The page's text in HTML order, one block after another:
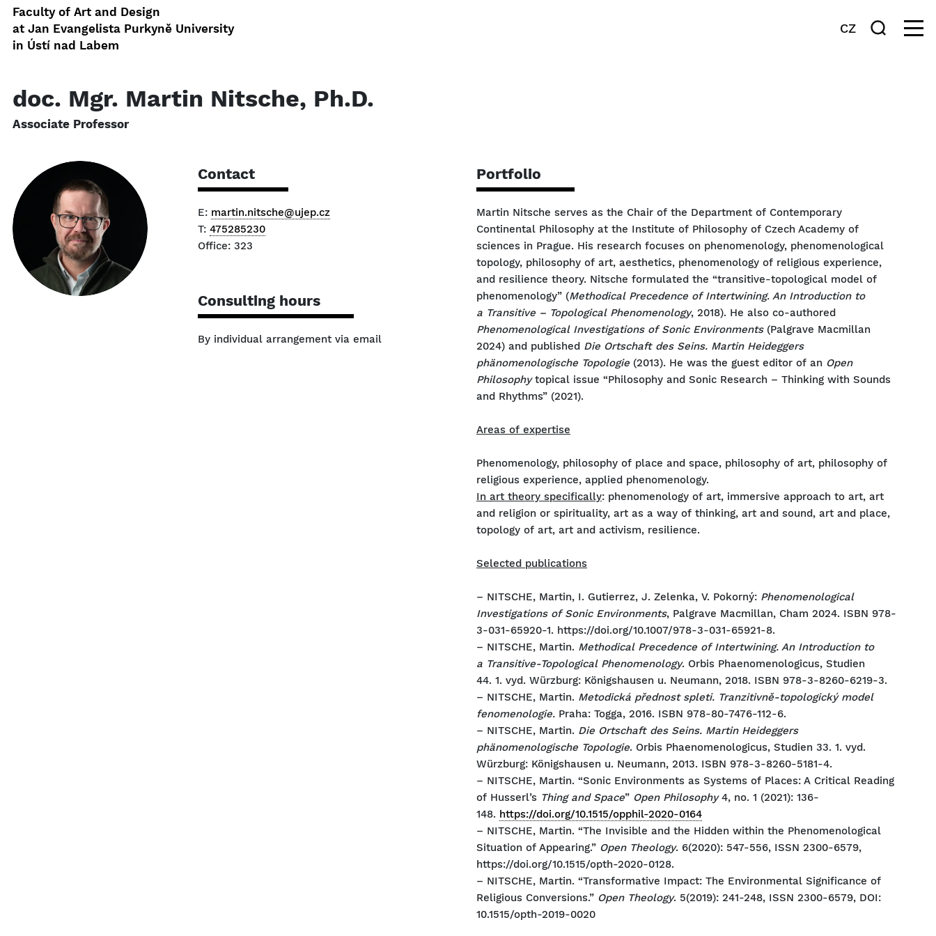
Faculty of Art and Design
at Jan Evangelista Purkyně University
in Ústí nad Labem
CZ
doc. Mgr. Martin Nitsche, Ph.D.
Associate Professor
Contact
E: martin.nitsche@ujep.cz
T: 475285230
Office: 323
Consulting hours
By individual arrangement via email
Portfolio
Martin Nitsche serves as the Chair of the Department of Contemporary
Continental Philosophy at the Institute of Philosophy of Czech Academy of
sciences in Prague. His research focuses on phenomenology, phenomenological
topology, philosophy of art, aesthetics, phenomenology of religious experience,
and resilience theory. Nitsche formulated the “transitive-topological model of
phenomenology” (Methodical Precedence of Intertwining. An Introduction to
a Transitive – Topological Phenomenology, 2018). He also co-authored
Phenomenological Investigations of Sonic Environments(Palgrave Macmillan
2024) and published Die Ortschaft des Seins. Martin Heideggers
phänomenologische Topologie(2013). He was the guest editor of an Open
Philosophytopical issue “Philosophy and Sonic Research – Thinking with Sounds
and Rhythms” (2021).
Areas of expertise
Phenomenology, philosophy of place and space, philosophy of art, philosophy of
religious experience, applied phenomenology.
In art theory specifically: phenomenology of art, immersive approach to art, art
and religion or spirituality, art as a way of thinking, art and sound, art and place,
topology of art, art and activism, resilience.
Selected publications
– NITSCHE, Martin, I. Gutierrez, J. Zelenka, V. Pokorný: Phenomenological
Investigations of Sonic Environments, Palgrave Macmillan, Cham 2024. ISBN 978-
3-031-65920-1. https://doi.org/10.1007/978-3-031-65921-8.
– NITSCHE, Martin. Methodical Precedence of Intertwining. An Introduction to
a Transitive-Topological Phenomenology. Orbis Phaenomenologicus, Studien
44. 1. vyd. Würzburg: Königshausen u. Neumann, 2018. ISBN 978-3-8260-6219-3.
– NITSCHE, Martin. Metodická přednost spleti. Tranzitivně-topologický model
fenomenologie.Praha: Togga, 2016. ISBN 978-80-7476-112-6.
– NITSCHE, Martin. Die Ortschaft des Seins. Martin Heideggers
phänomenologische Topologie. Orbis Phaenomenologicus, Studien 33. 1. vyd.
Würzburg: Königshausen u. Neumann, 2013. ISBN 978-3-8260-5181-4.
– NITSCHE, Martin. “Sonic Environments as Systems of Places: A Critical Reading
of Husserl’s Thing and Space” Open Philosophy4, no. 1 (2021): 136-
148. https://doi.org/10.1515/opphil-2020-0164
– NITSCHE, Martin. “The Invisible and the Hidden within the Phenomenological
Situation of Appearing.”Open Theology. 6(2020): 547-556, ISSN 2300-6579,
https://doi.org/10.1515/opth-2020-0128.
– NITSCHE, Martin. “Transformative Impact: The Environmental Significance of
Religious Conversions.”Open Theology. 5(2019): 241-248, ISSN 2300-6579, DOI:
10.1515/opth-2019-0020